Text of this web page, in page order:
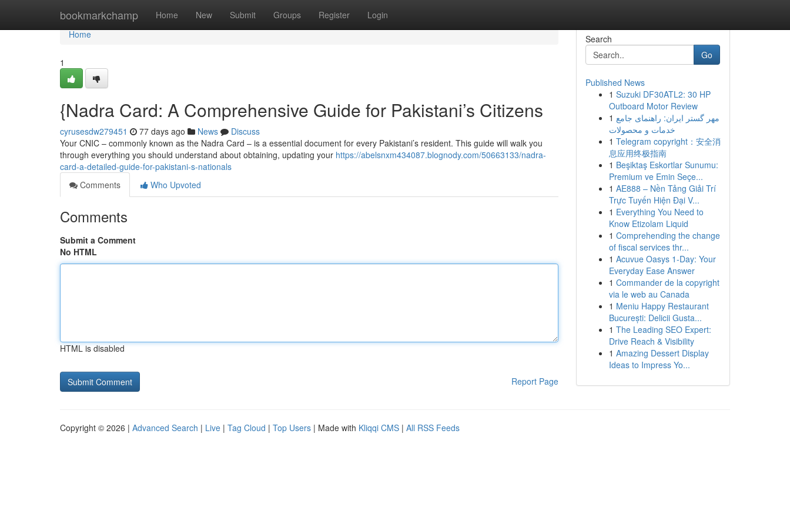
bookmarkchamp Home New Submit Groups Register Login
Home
Home
1
{Nadra Card: A Comprehensive Guide for Pakistani’s Citizens
cyrusesdw279451 77 days ago News
Discuss
Your CNIC – commonly known as the Nadra Card – is a essential document for every Pakistani’s resident. This guide will walk you
through everything you should understand about obtaining, updating your https://abelsnxm434087.blognody.com/50663133/nadra-
card-a-detailed-guide-for-pakistani-s-nationals
Comments
Who Upvoted
Comments
Submit a Comment
No HTML
HTML is disabled
Report Page
Search
Go
Published News
1 Suzuki DF30ATL2: 30 HP
Outboard Motor Review
1 مهر گستر ایران: راهنمای جامع
خدمات و محصولات
1 Telegram copyright：安全消
息应用终极指南
1 Beşiktaş Eskortlar Sunumu:
Premium ve Emin Seçe...
1 AE888 – Nền Tảng Giải Trí
Trực Tuyến Hiện Đại V...
1 Everything You Need to
Know Etizolam Liquid
1 Comprehending the change
of fiscal services thr...
1 Acuvue Oasys 1-Day: Your
Everyday Ease Answer
1 Commander de la copyright
via le web au Canada
1 Meniu Happy Restaurant
București: Delicii Gusta...
1 The Leading SEO Expert:
Drive Reach & Visibility
1 Amazing Dessert Display
Ideas to Impress Yo...
Copyright © 2026 | Advanced Search | Live | Tag Cloud | Top Users | Made with Kliqqi CMS | All RSS Feeds